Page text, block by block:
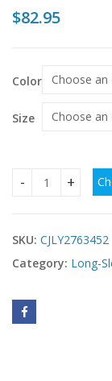
based on
customer
$82.95
Color
Size
Dress Elegant
SKU: CJLY2763452
Category: Long-